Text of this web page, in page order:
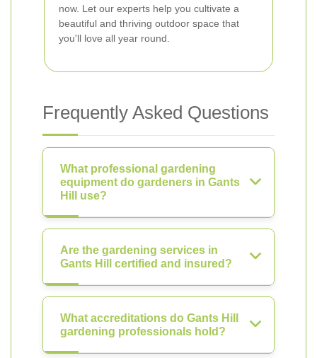
now. Let our experts help you cultivate a
beautiful and thriving outdoor space that
you'll love all year round.
Frequently Asked Questions
What professional gardening
equipment do gardeners in Gants
Hill use?
Are the gardening services in
Gants Hill certified and insured?
What accreditations do Gants Hill
gardening professionals hold?